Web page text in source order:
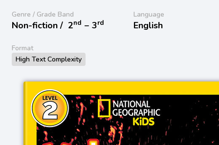
Genre / Grade Band
Non-fiction / 2nd − 3rd
Language
English
Format
High Text Complexity